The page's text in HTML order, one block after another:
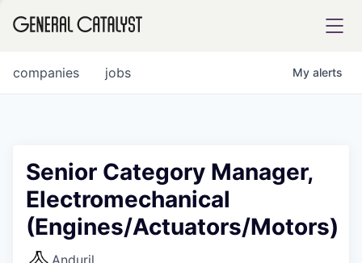
FUND
jobs
companies My alerts
Senior Category Manager,
Electromechanical
(Engines/Actuators/Motors)
Anduril